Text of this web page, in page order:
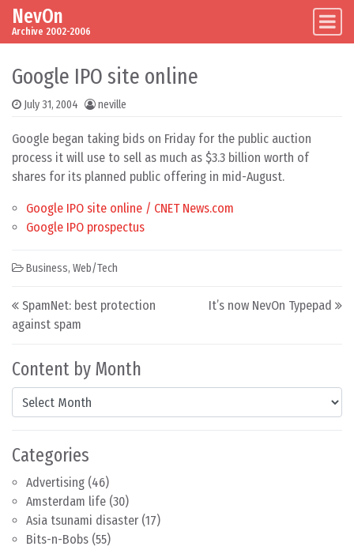
Skip to content
Main Navigation
NevOn
Archive 2002-2006
Content by Month
Content by Month
Categories
Advertising (46)
Amsterdam life (30)
Asia tsunami disaster (17)
Bits-n-Bobs (55)
Google IPO site online
July 31, 2004 neville
Google began taking bids on Friday for the public auction
process it will use to sell as much as $3.3 billion worth of
shares for its planned public offering in mid-August.
Google IPO site online / CNET News.com
Google IPO prospectus
Business, Web/Tech
Post navigation
SpamNet: best protection
against spam
It’s now NevOn Typepad